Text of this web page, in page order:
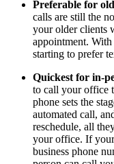
Preferable for
calls are still the
your older clients
appointment.
starting to prefer
Quickest for in-
to call your office
phone sets the
automated call,
reschedule, all
your office. If
business phone